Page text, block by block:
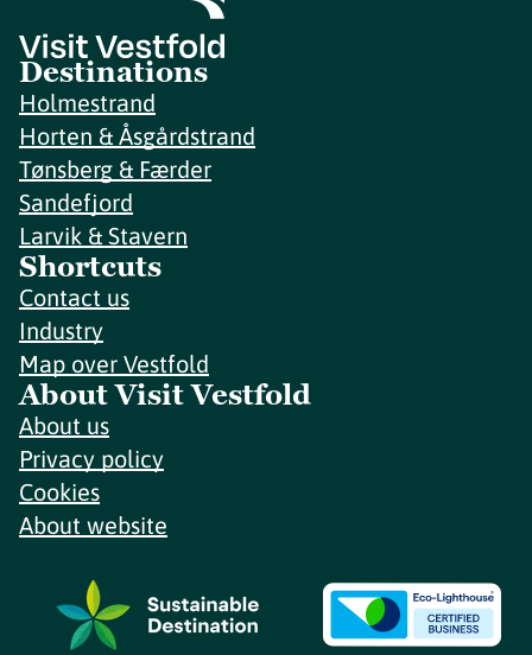
Destinations
Holmestrand
Horten & Åsgårdstrand
Tønsberg & Færder
Sandefjord
Larvik & Stavern
Shortcuts
Contact us
Industry
Map over Vestfold
About Visit Vestfold
About us
Privacy policy
Cookies
About website